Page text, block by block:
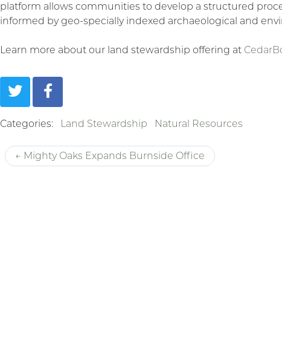
platform allows communities to develop a structured
informed by geo-specially indexed archaeological and
Learn more about our land stewardship offering at
Categories: Land Stewardship Natural Resources
← Mighty Oaks Expands Burnside Office